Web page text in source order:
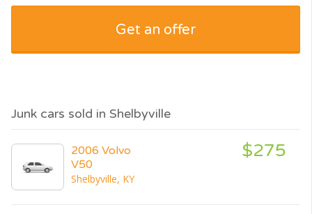
Get an offer
Junk cars sold in Shelbyville
2006 Volvo
V50
Shelbyville, KY
$275